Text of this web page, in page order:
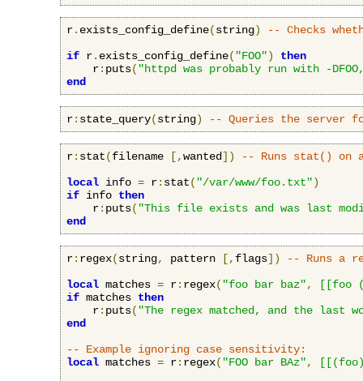
r. exists_config_define(string)
-- Checks
if r. exists_config_define( "FOO")
then
    r
: puts( "httpd was probably run with -
end
r: state_query(string) -- Queries the server
r: stat(filename [,wanted])
-- Runs stat() on
local info = r: stat( "/var/www/foo.txt")
if info then
    r
: puts( "This file exists and was last
end
r: regex(string, pattern [, flags])
-- Runs a
local matches = r: regex( "foo bar baz",
[[foo
if matches then
    r
: puts( "The regex matched, and the last
end
-- Example ignoring case sensitivity:
local matches = r: regex( "FOO bar BAz",